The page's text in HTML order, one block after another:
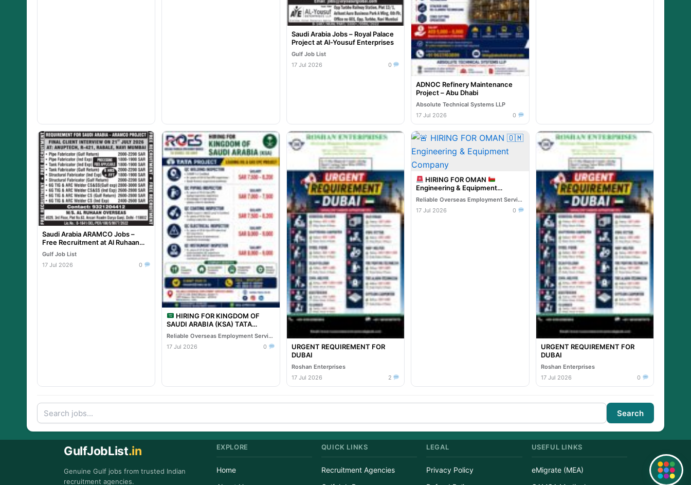
Saudi Arabia Jobs – Royal Palace
Project at Al-Yousuf Enterprises
Gulf Job List
17 Jul 2026
0
ADNOC Refinery Maintenance
Project – Abu Dhabi
Absolute Technical Systems LLP
17 Jul 2026
0
Saudi Arabia ARAMCO Jobs –
Free Recruitment at Al Ruhaan
Overseas
Gulf Job List
17 Jul 2026
0
HIRING FOR KINGDOM OF
SAUDI ARABIA (KSA) TATA
PROJECT – Leading Oil & Gas EPC
Project
Reliable Overseas Employment Services
17 Jul 2026
0
URGENT REQUIREMENT FOR
DUBAI
Roshan Enterprises
17 Jul 2026
2
HIRING FOR OMAN
Engineering & Equipment
Company
Reliable Overseas Employment Services
17 Jul 2026
0
URGENT REQUIREMENT FOR
DUBAI
Roshan Enterprises
17 Jul 2026
0
Search
GulfJobList.in
Genuine Gulf jobs from trusted Indian
recruitment agencies.
EXPLORE
Home
QUICK LINKS
Recruitment Agencies
LEGAL
Privacy Policy
USEFUL LINKS
eMigrate (MEA)
Quick Links